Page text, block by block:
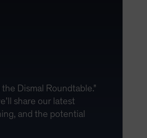
Dismal Roundtable."
share our latest
and the potential